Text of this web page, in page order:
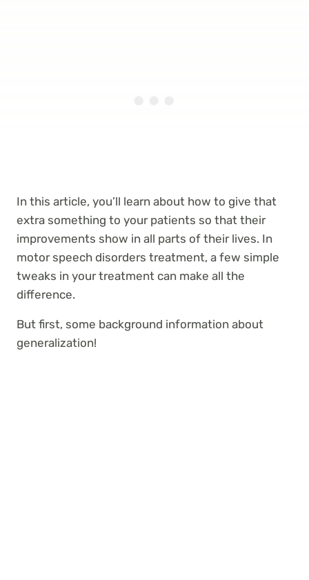
In this article, you’ll learn about how to give that
extra something to your patients so that their
improvements show in all parts of their lives. In
motor speech disorders treatment, a few simple
tweaks in your treatment can make all the
difference.
But first, some background information about
generalization!